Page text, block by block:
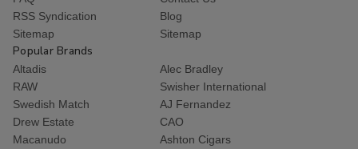
RSS Syndication
Blog
Sitemap
Sitemap
Popular Brands
Altadis
Alec Bradley
RAW
Swisher International
Swedish Match
AJ Fernandez
Drew Estate
CAO
Macanudo
Ashton Cigars